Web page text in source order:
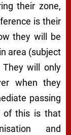
their zone,
is their
they will be
area (subject
will only
when they
passing
of this is that
and